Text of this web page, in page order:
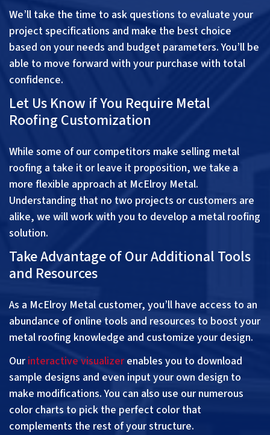
We’ll take the time to ask questions to evaluate your
project specifications and make the best choice
based on your needs and budget parameters. You’ll be
able to move forward with your purchase with total
confidence.
Let Us Know if You Require Metal
Roofing Customization
While some of our competitors make selling metal
roofing a take it or leave it proposition, we take a
more flexible approach at McElroy Metal.
Understanding that no two projects or customers are
alike, we will work with you to develop a metal roofing
solution.
Take Advantage of Our Additional Tools
and Resources
As a McElroy Metal customer, you’ll have access to an
abundance of online tools and resources to boost your
metal roofing knowledge and customize your design.
Our interactive visualizer enables you to download
sample designs and even input your own design to
make modifications. You can also use our numerous
color charts to pick the perfect color that
complements the rest of your structure.